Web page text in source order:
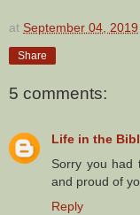
at September 04, 2019
Share
5 comments:
Life in the
Sorry you had
and proud of
Reply